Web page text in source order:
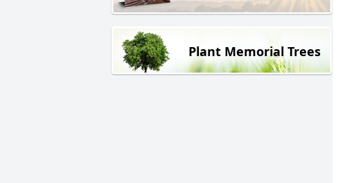
Plant Memorial Trees